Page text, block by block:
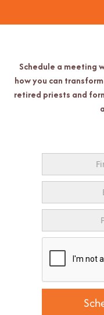
Schedule a meeting
how you can
retired priests and